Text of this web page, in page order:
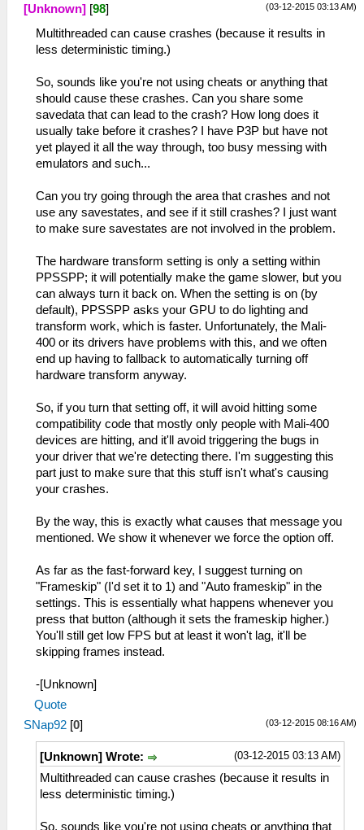
(03-12-2015 03:13 AM)
[Unknown] [98]
Multithreaded can cause crashes (because it results in
less deterministic timing.)
So, sounds like you're not using cheats or anything that
should cause these crashes. Can you share some
savedata that can lead to the crash? How long does it
usually take before it crashes? I have P3P but have not
yet played it all the way through, too busy messing with
emulators and such...
Can you try going through the area that crashes and not
use any savestates, and see if it still crashes? I just want
to make sure savestates are not involved in the problem.
The hardware transform setting is only a setting within
PPSSPP; it will potentially make the game slower, but you
can always turn it back on. When the setting is on (by
default), PPSSPP asks your GPU to do lighting and
transform work, which is faster. Unfortunately, the Mali-
400 or its drivers have problems with this, and we often
end up having to fallback to automatically turning off
hardware transform anyway.
So, if you turn that setting off, it will avoid hitting some
compatibility code that mostly only people with Mali-400
devices are hitting, and it'll avoid triggering the bugs in
your driver that we're detecting there. I'm suggesting this
part just to make sure that this stuff isn't what's causing
your crashes.
By the way, this is exactly what causes that message you
mentioned. We show it whenever we force the option off.
As far as the fast-forward key, I suggest turning on
"Frameskip" (I'd set it to 1) and "Auto frameskip" in the
settings. This is essentially what happens whenever you
press that button (although it sets the frameskip higher.)
You'll still get low FPS but at least it won't lag, it'll be
skipping frames instead.
-[Unknown]
Quote
(03-12-2015 08:16 AM)
SNap92 [0]
(03-12-2015 03:13 AM)
[Unknown] Wrote:
Multithreaded can cause crashes (because it results in
less deterministic timing.)
So, sounds like you're not using cheats or anything that